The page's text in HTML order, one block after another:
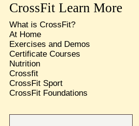
CrossFit Learn More
What is CrossFit?
At Home
Exercises and Demos
Certificate Courses
Nutrition
Crossfit
CrossFit Sport
CrossFit Foundations